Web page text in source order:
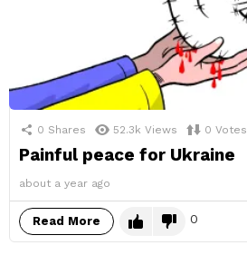
0 Shares 52.3k Views 0 Votes
Painful peace for Ukraine
about a year ago
Read More 0